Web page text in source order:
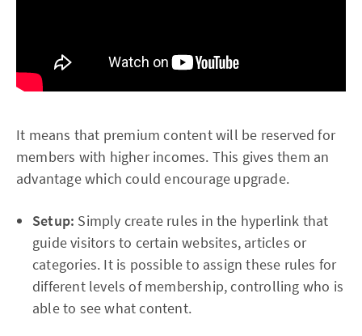
It means that premium content will be reserved for
members with higher incomes. This gives them an
advantage which could encourage upgrade.
Setup: Simply create rules in the hyperlink that
guide visitors to certain websites, articles or
categories. It is possible to assign these rules for
different levels of membership, controlling who is
able to see what content.